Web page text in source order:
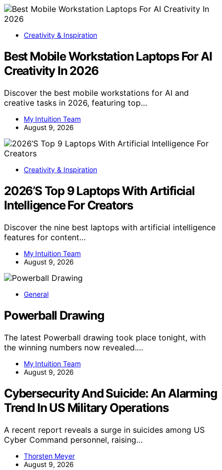
Creativity & Inspiration
Best Mobile Workstation Laptops For AI
Creativity In 2026
Discover the best mobile workstations for AI and
creative tasks in 2026, featuring top…
My Intuition Team
August 9, 2026
Creativity & Inspiration
2026’S Top 9 Laptops With Artificial
Intelligence For Creators
Discover the nine best laptops with artificial intelligence
features for content…
My Intuition Team
August 9, 2026
General
Powerball Drawing
The latest Powerball drawing took place tonight, with
the winning numbers now revealed.…
My Intuition Team
August 9, 2026
Cybersecurity And Suicide: An Alarming
Trend In US Military Operations
A recent report reveals a surge in suicides among US
Cyber Command personnel, raising…
Thorsten Meyer
August 9, 2026